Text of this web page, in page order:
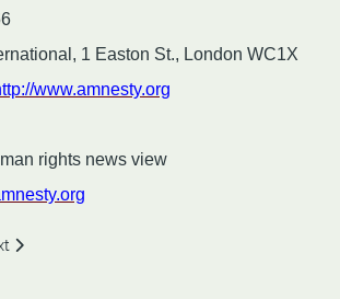
1 Easton St., London WC1X
www.amnesty.org
rights news view
Shirk, Sectarianism and Education in the
article: The Fallacy of Utilitarian Morality